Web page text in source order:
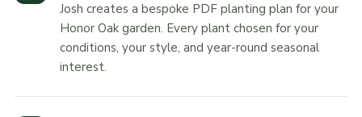
Josh creates a bespoke PDF planting plan for your
Honor Oak garden. Every plant chosen for your
conditions, your style, and year-round seasonal
interest.